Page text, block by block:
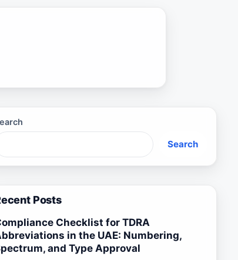
Search
Posts
Checklist for TDRA
in the UAE: Numbering,
and Type Approval